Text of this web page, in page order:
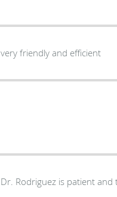
very friendly and efficient
Dr. Rodriguez is patient